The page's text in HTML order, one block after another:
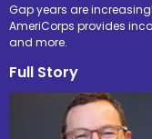
Gap years are
AmeriCorps provides
and more.
Full Story